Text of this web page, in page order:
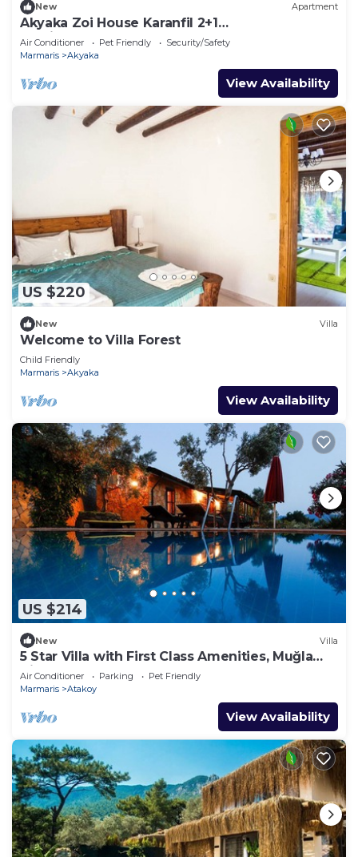
New Apartment
Akyaka Zoi House Karanfil 2+1
@zoihouseakyaka
Air Conditioner Pet Friendly
Security/Safety
Marmaris
Akyaka
View Availability
US $220
New Villa
Welcome to Villa Forest
Child Friendly
Marmaris
Akyaka
View Availability
US $214
New Villa
5 Star Villa with First Class Amenities, Muğla
Villa 1001
Air Conditioner Parking
Pet Friendly
Marmaris
Atakoy
View Availability